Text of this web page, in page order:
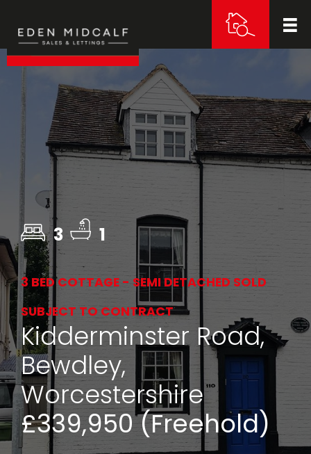
3 1
3 BED COTTAGE - SEMI DETACHED SOLD
SUBJECT TO CONTRACT
Kidderminster Road,
Bewdley,
Worcestershire
£339,950 (Freehold)